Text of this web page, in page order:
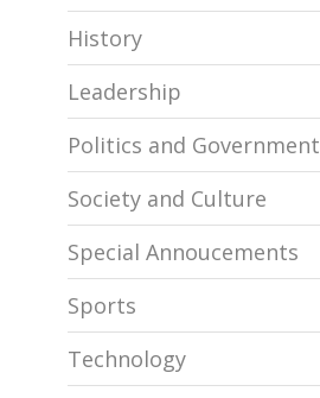
History
Leadership
Politics and Government
Society and Culture
Special Annoucements
Sports
Technology